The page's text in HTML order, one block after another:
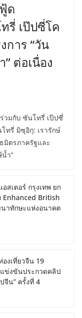
ด
รี่ เป๊ปซี่โค
การ “วัน
ต่อเนื่อง
วมกับ ซันโทรี่ เป๊ปซี่
ทรี่ มิซุอิกุ: เรารักษ์
มิตรภาครัฐและ
ำ”
สเตอร์ กรุงเทพ ยก
Enhanced British
าทักษะแห่งอนาคต
งเที่ยวจีน 19
ข่งขันประกวดคลิป
จีน” ครั้งที่ 4